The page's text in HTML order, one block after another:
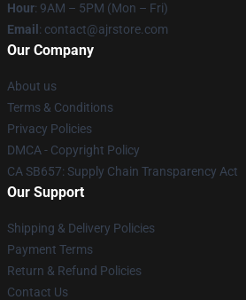
Hour: 9AM – 5PM (Mon – Fri)
Email : contact@ajrstore.com
Our Company
About us
Terms & Conditions
Privacy Policies
DMCA - Copyright Policy
CA SB657: Supply Chain Transparency Act
Our Support
Shipping & Delivery Policies
Payment Terms
Return & Refund Policies
Contact Us